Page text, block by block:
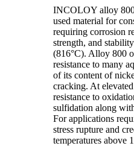
INCOLOY alloy
used material for
requiring corrosion
strength, and
(816°C). Alloy 800
resistance to many
of its content of
cracking. At
resistance to
sulfidation along
For applications
stress rupture and
temperatures above